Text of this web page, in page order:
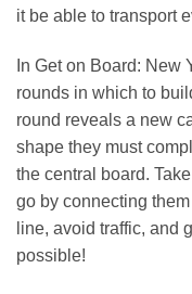
it be able to transport
In Get on Board: New
rounds in which to
round reveals a new
shape they must
the central board.
go by connecting
line, avoid traffic, and
possible!